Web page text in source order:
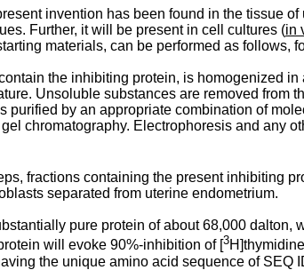
invention has been found in the tissue
Further, it will be present in cell cultures (in
materials, can be performed as follows,
the inhibiting protein, is homogenized
Unsoluble substances are removed
purified by an appropriate combination of
chromatography. Electrophoresis and any
fractions containing the present inhibiting
separated from uterine endometrium.
pure protein of about 68,000
will evoke 90%-inhibition of [ 3
the unique amino acid sequence of